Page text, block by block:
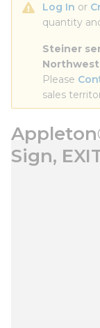
Log In or
quantity
Steiner
Please
sales
Sign,